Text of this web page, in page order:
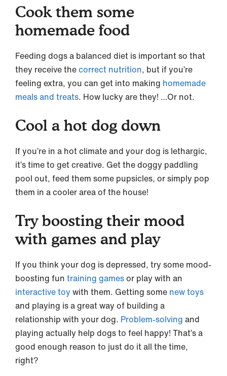
Cook them some
homemade food
Feeding dogs a balanced diet is important so that
they receive thecorrect nutrition, but if you’re
feeling extra, you can get into making homemade
meals and treats. How lucky are they! …Or not.
Cool a hot dog down
If you’re in a hot climate and your dog is lethargic,
it’s time to get creative. Get the doggy paddling
pool out, feed them some pupsicles, or simply pop
them in a cooler area of the house!
Try boosting their mood
with games and play
If you think your dog is depressed, try some mood-
boosting fun training gamesor play with an
interactive toy with them. Getting some new toys
and playing is a great way of building a
relationship with your dog. Problem-solving and
playing actually help dogs to feel happy! That’s a
good enough reason to just do it all the time,
right?